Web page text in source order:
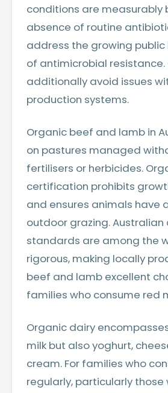
conditions are measurably
absence of routine
address the growing
of antimicrobial
additionally avoid issues
production systems.
Organic beef and lamb in
on pastures managed
fertilisers or herbicides.
certification prohibits
and ensures animals have
outdoor grazing.
standards are among the
rigorous, making locally
beef and lamb excellent
families who consume red
Organic dairy
milk but also yoghurt,
cream. For families who
regularly, particularly those